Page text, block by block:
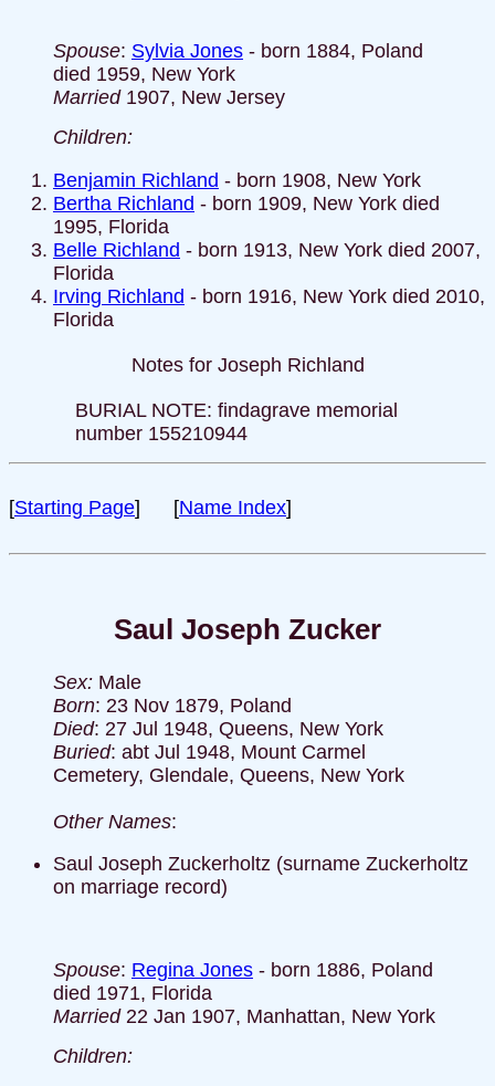
Spouse: Sylvia Jones - born 1884, Poland
died 1959, New York
Married1907, New Jersey
Children:
Benjamin Richland - born 1908, New York
Bertha Richland - born 1909, New York died
1995, Florida
Belle Richland - born 1913, New York died 2007,
Florida
Irving Richland - born 1916, New York died 2010,
Florida
Notes for Joseph Richland
BURIAL NOTE: findagrave memorial
number 155210944
[Starting Page] [Name Index]
Saul Joseph Zucker
Sex: Male
Born: 23 Nov 1879, Poland
Died: 27 Jul 1948, Queens, New York
Buried: abt Jul 1948, Mount Carmel
Cemetery, Glendale, Queens, New York
Other Names:
Saul Joseph Zuckerholtz (surname Zuckerholtz
on marriage record)
Spouse: Regina Jones - born 1886, Poland
died 1971, Florida
Married22 Jan 1907, Manhattan, New York
Children: